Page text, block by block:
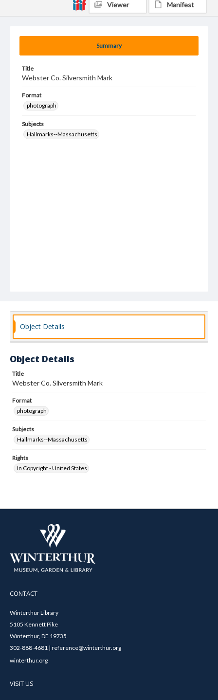
Summary
Title
Webster Co. Silversmith Mark
Format
photograph
Subjects
Hallmarks--Massachusetts
Viewer Manifest
Object Details
Object Details
Title
Webster Co. Silversmith Mark
Format
photograph
Subjects
Hallmarks--Massachusetts
Rights
In Copyright - United States
CONTACT
Winterthur Library
5105 Kennett Pike
Winterthur, DE 19735
302-888-4681 | reference@winterthur.org
winterthur.org
VISIT US